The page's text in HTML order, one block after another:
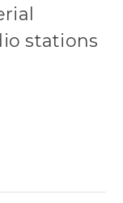
stations